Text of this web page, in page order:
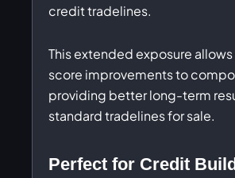
credit tradelines.
This extended exposure
score improvements to
providing better long-term
standard tradelines for sale.
Perfect for Credit